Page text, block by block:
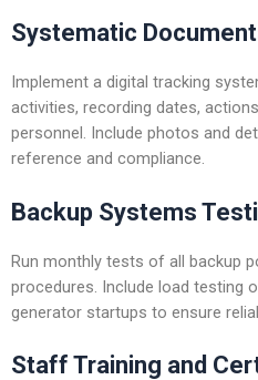
Systematic
Implement a digital tracking
activities, recording dates,
personnel. Include photos and
reference and compliance.
Backup Systems
Run monthly tests of all backup
procedures. Include load testing
generator startups to ensure
Staff Training and